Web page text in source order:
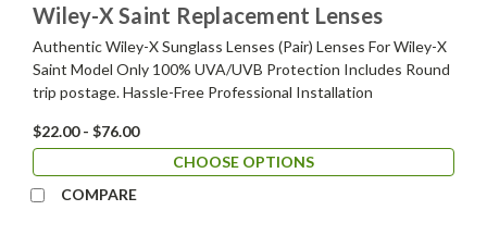
Wiley-X Saint Replacement Lenses
Authentic Wiley-X Sunglass Lenses (Pair) Lenses For Wiley-X
Saint Model Only 100% UVA/UVB Protection Includes Round
trip postage. Hassle-Free Professional Installation
$22.00 - $76.00
CHOOSE OPTIONS
COMPARE